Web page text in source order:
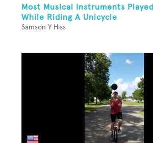
Most Musical Instruments Played
While Riding A Unicycle
Samson Y Hiss